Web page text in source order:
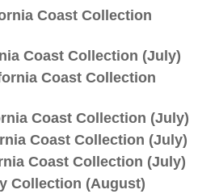
Coast Collection
Coast Collection (July)
Coast Collection
Coast Collection (July)
Coast Collection (July)
Coast Collection (July)
Collection (August)